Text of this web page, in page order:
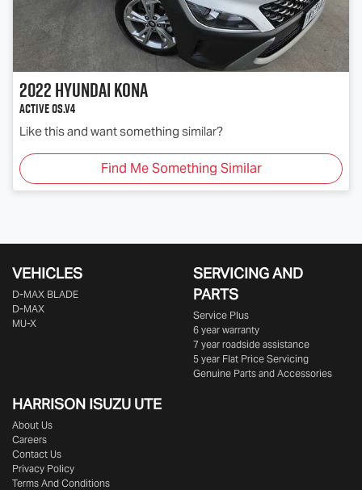
2022HyundaiKona
Active OS.V4
Like this and want something similar?
Find Me Something Similar
VEHICLES
D‑MAX BLADE
D-MAX
MU-X
SERVICING AND
PARTS
Service Plus
6 year warranty
7 year roadside assistance
5 year Flat Price Servicing
Genuine Parts and Accessories
HARRISON ISUZU UTE
About Us
Careers
Contact Us
Privacy Policy
Terms And Conditions